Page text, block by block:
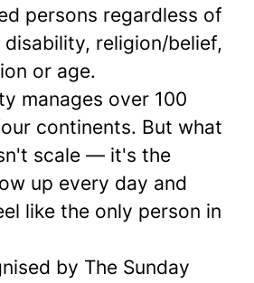
persons regardless of
religion/belief,
or age.
manages over 100
continents. But what
scale — it's the
up every day and
like the only person in
by The Sunday